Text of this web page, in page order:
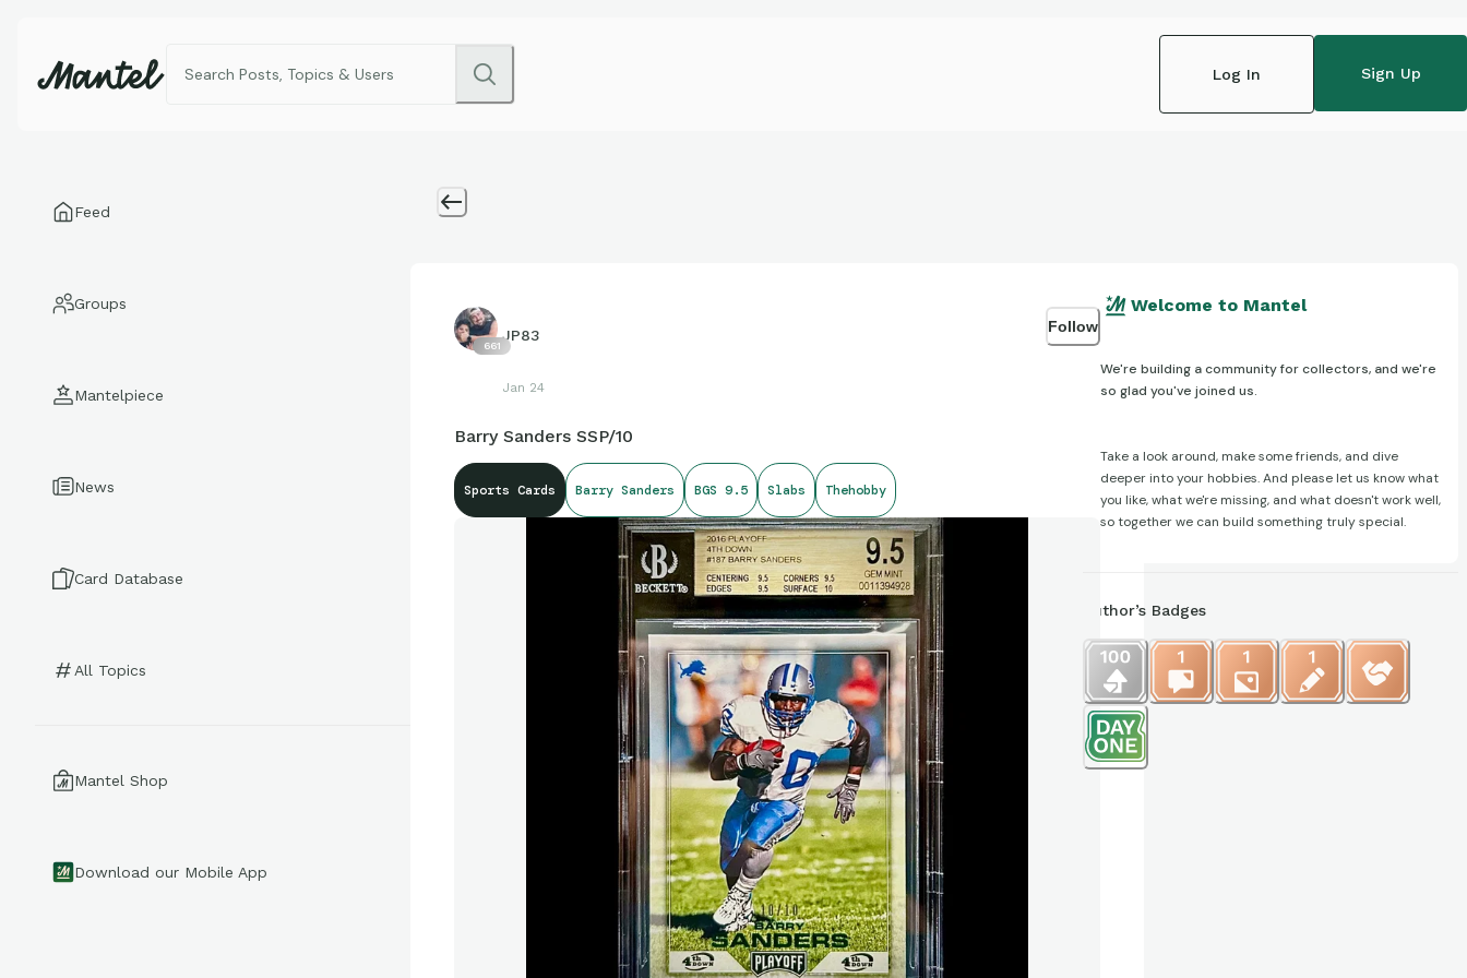
Log In Sign Up
Feed
Groups
Mantelpiece
News
Card Database
All Topics
Mantel Shop
Download our Mobile App
661
JP83
Jan 24
Follow
Barry Sanders SSP/10
Sports Cards Barry Sanders BGS 9.5 Slabs Thehobby
Welcome to Mantel
We're building a community for collectors, and we're
so glad you've joined us.
Take a look around, make some friends, and dive
deeper into your hobbies. And please let us know what
you like, what we're missing, and what doesn't work well,
so together we can build something truly special.
Author’s Badges